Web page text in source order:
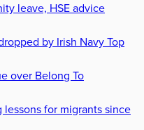
leave, HSE advice
by Irish Navy Top
over Belong To
for migrants since